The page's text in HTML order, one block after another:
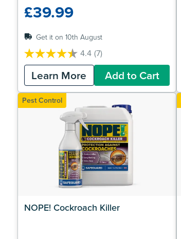
£39.99
Get it on 10th August
4.4 (7)
4.4
out
5
stars.
7
Learn More Add to Cart
Pest Control
NOPE! Cockroach Killer